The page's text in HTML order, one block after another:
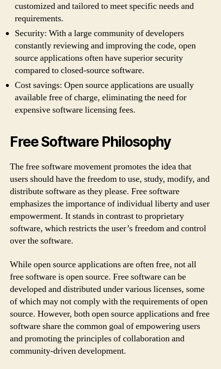
customized and tailored to meet specific needs and
requirements.
Security: With a large community of developers
constantly reviewing and improving the code, open
source applications often have superior security
compared to closed-source software.
Cost savings: Open source applications are usually
available free of charge, eliminating the need for
expensive software licensing fees.
Free Software Philosophy
The free software movement promotes the idea that
users should have the freedom to use, study, modify, and
distribute software as they please. Free software
emphasizes the importance of individual liberty and user
empowerment. It stands in contrast to proprietary
software, which restricts the user’s freedom and control
over the software.
While open source applications are often free, not all
free software is open source. Free software can be
developed and distributed under various licenses, some
of which may not comply with the requirements of open
source. However, both open source applications and free
software share the common goal of empowering users
and promoting the principles of collaboration and
community-driven development.